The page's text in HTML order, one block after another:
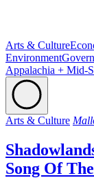
Arts & Culture
Environment
Appalachia + Mid-
Arts & Culture
Song Of